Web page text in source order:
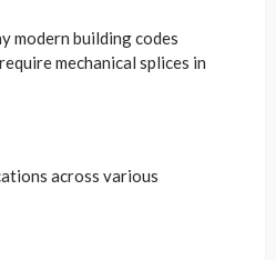
modern building codes
mechanical splices in
across various